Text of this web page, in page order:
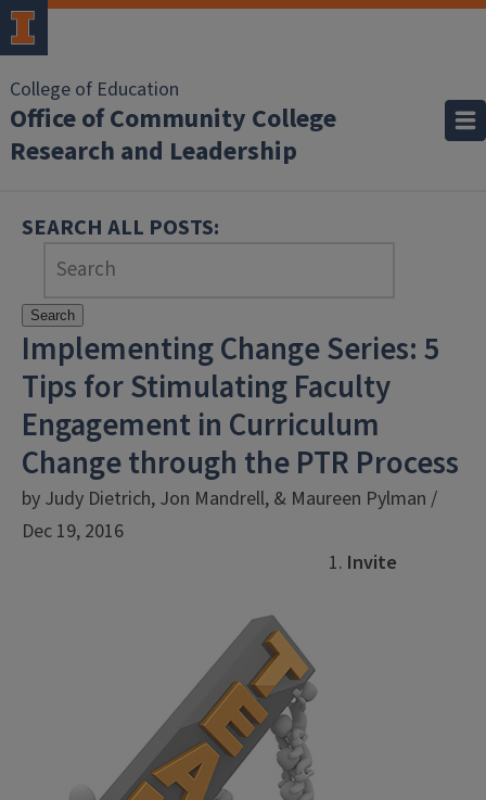
College of Education
Office of Community College
Research and Leadership
SEARCH ALL POSTS:
Search
Implementing Change Series: 5
Tips for Stimulating Faculty
Engagement in Curriculum
Change through the PTR Process
by Judy Dietrich, Jon Mandrell, & Maureen Pylman /
Dec 19, 2016
Invite